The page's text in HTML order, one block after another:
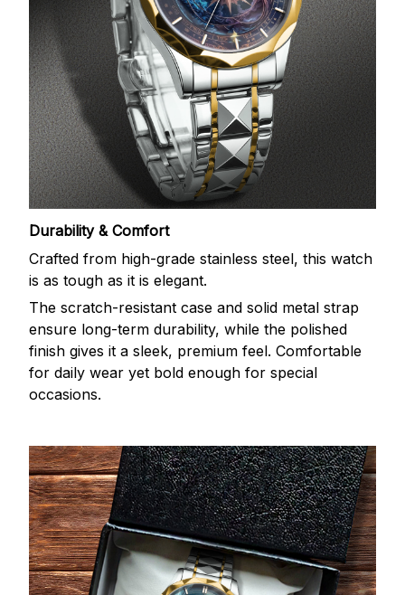
Durability & Comfort
Crafted from high-grade stainless steel, this watch
is as tough as it is elegant.
The scratch-resistant case and solid metal strap
ensure long-term durability, while the polished
finish gives it a sleek, premium feel. Comfortable
for daily wear yet bold enough for special
occasions.